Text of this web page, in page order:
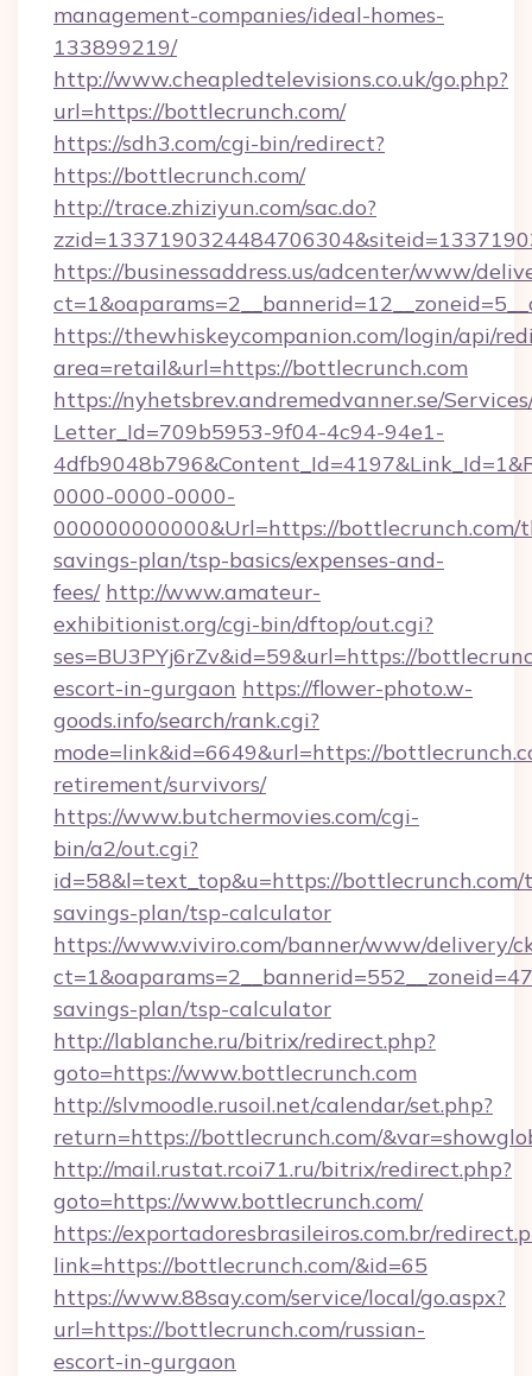
management-companies/ideal-homes-
133899219/
http://www.cheapledtelevisions.co.uk/go.php?
url=https://bottlecrunch.com/
https://sdh3.com/cgi-bin/redirect?
https://bottlecrunch.com/
http://trace.zhiziyun.com/sac.do?
https://businessaddress.us/adcenter/www/
https://thewhiskeycompanion.com/login/api/
area=retail&url=https://bottlecrunch.com
https://nyhetsbrev.andremedvanner.se/
Letter_Id=709b5953-9f04-4c94-94e1-
0000-0000-0000-
000000000000&Url=https://
savings-plan/tsp-basics/expenses-and-
fees/ http://www.amateur-
exhibitionist.org/cgi-bin/dftop/out.cgi?
ses=BU3PYj6rZv&id=59&url=https://
escort-in-gurgaon https://flower-photo.w-
goods.info/search/rank.cgi?
mode=link&id=6649&url=https://
retirement/survivors/
https://www.butchermovies.com/cgi-
bin/a2/out.cgi?
id=58&l=text_top&u=https://
savings-plan/tsp-calculator
https://www.viviro.com/banner/www/delivery/
savings-plan/tsp-calculator
http://lablanche.ru/bitrix/redirect.php?
goto=https://www.bottlecrunch.com
http://slvmoodle.rusoil.net/calendar/set.php?
return=https://bottlecrunch.com/
http://mail.rustat.rcoi71.ru/bitrix/redirect.php?
goto=https://www.bottlecrunch.com/
https://exportadoresbrasileiros.com.br/
link=https://bottlecrunch.com/&id=65
https://www.88say.com/service/local/go.aspx?
url=https://bottlecrunch.com/russian-
escort-in-gurgaon